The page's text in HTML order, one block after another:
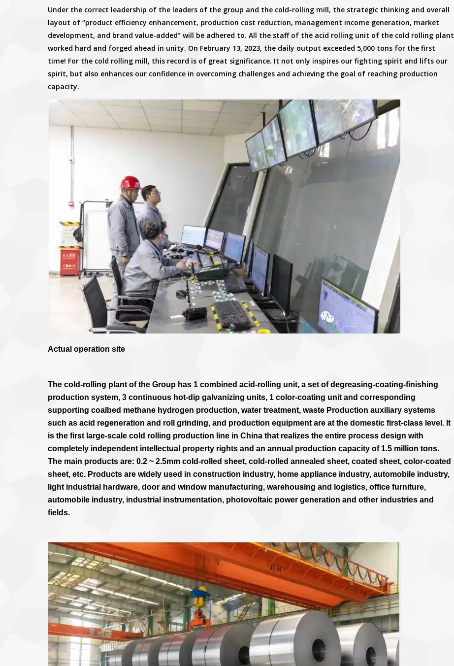
Under the correct leadership of the leaders of the group and the cold-rolling mill, the strategic thinking and overall
layout of “product efficiency enhancement, production cost reduction, management income generation, market
development, and brand value-added” will be adhered to. All the staff of the acid rolling unit of the cold rolling plant
worked hard and forged ahead in unity. On February 13, 2023, the daily output exceeded 5,000 tons for the first
time! For the cold rolling mill, this record is of great significance. It not only inspires our fighting spirit and lifts our
spirit, but also enhances our confidence in overcoming challenges and achieving the goal of reaching production
capacity.
Actual operation site
The cold-rolling plant of the Group has 1 combined acid-rolling unit, a set of degreasing-coating-finishing
production system, 3 continuous hot-dip galvanizing units, 1 color-coating unit and corresponding
supporting coalbed methane hydrogen production, water treatment, waste Production auxiliary systems
such as acid regeneration and roll grinding, and production equipment are at the domestic first-class level. It
is the first large-scale cold rolling production line in China that realizes the entire process design with
completely independent intellectual property rights and an annual production capacity of 1.5 million tons.
The main products are: 0.2 ~ 2.5mm cold-rolled sheet, cold-rolled annealed sheet, coated sheet, color-coated
sheet, etc. Products are widely used in construction industry, home appliance industry, automobile industry,
light industrial hardware, door and window manufacturing, warehousing and logistics, office furniture,
automobile industry, industrial instrumentation, photovoltaic power generation and other industries and
fields.